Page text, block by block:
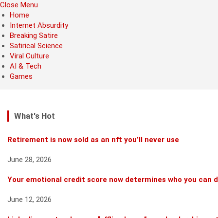
Close Menu
Home
Internet Absurdity
Breaking Satire
Satirical Science
Viral Culture
AI & Tech
Games
What's Hot
Retirement is now sold as an nft you’ll never use
June 28, 2026
Your emotional credit score now determines who you can
June 12, 2026